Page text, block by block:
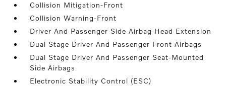
Collision Mitigation-Front
Collision Warning-Front
Driver And Passenger Side Airbag Head Extension
Dual Stage Driver And Passenger Front Airbags
Dual Stage Driver And Passenger Seat-Mounted
Side Airbags
Electronic Stability Control (ESC)